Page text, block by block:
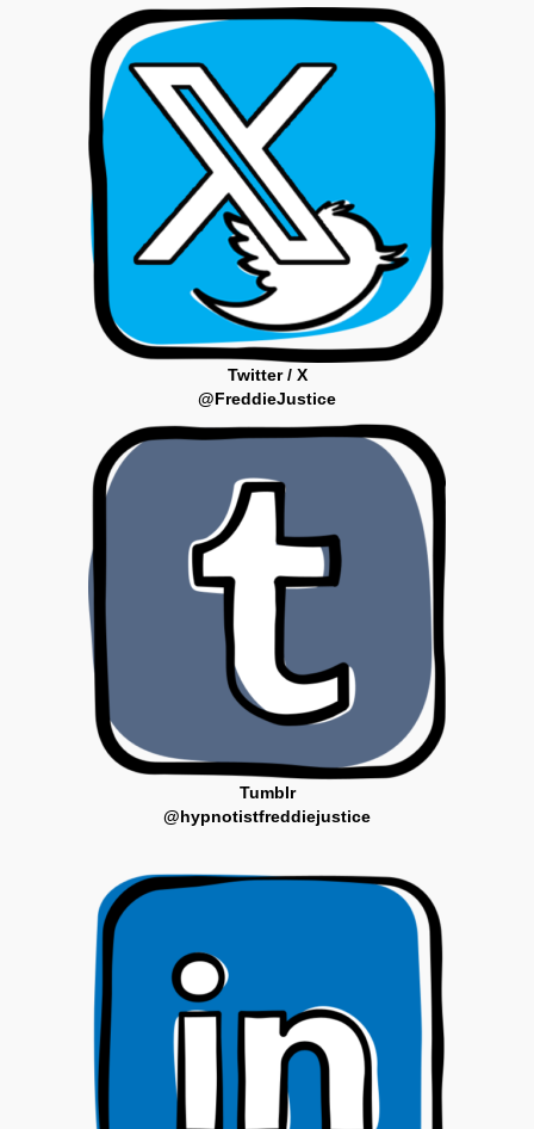
Twitter / X
@FreddieJustice
Tumblr
@hypnotistfreddiejustice